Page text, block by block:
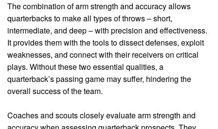
The combination of arm strength and accuracy allows
quarterbacks to make all types of throws – short,
intermediate, and deep – with precision and effectiveness.
It provides them with the tools to dissect defenses, exploit
weaknesses, and connect with their receivers on critical
plays. Without these two essential qualities, a
quarterback’s passing game may suffer, hindering the
overall success of the team.
Coaches and scouts closely evaluate arm strength and